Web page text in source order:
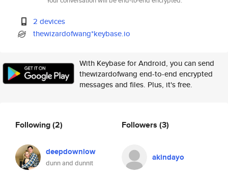
2 devices
thewizardofwang*keybase.io
With Keybase for Android, you can send
thewizardofwang end-to-end encrypted
messages and files. Plus, it's free.
Following(2)
deepdownlow
dunn and dunnit
Followers (3)
akindayo